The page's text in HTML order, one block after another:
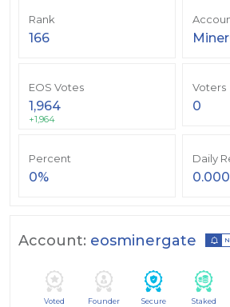
Rank
166
EOS Votes
1,964
+1,964
Voters
0
Percent
0%
Daily
Account: eosminergate
Voted Founder Secure Staked